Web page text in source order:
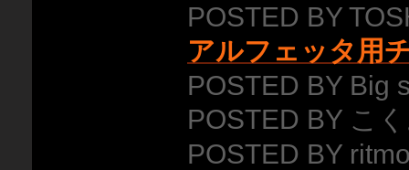
POSTED BY
アルフェッタ用
POSTED BY Big
POSTED BY こ
POSTED BY